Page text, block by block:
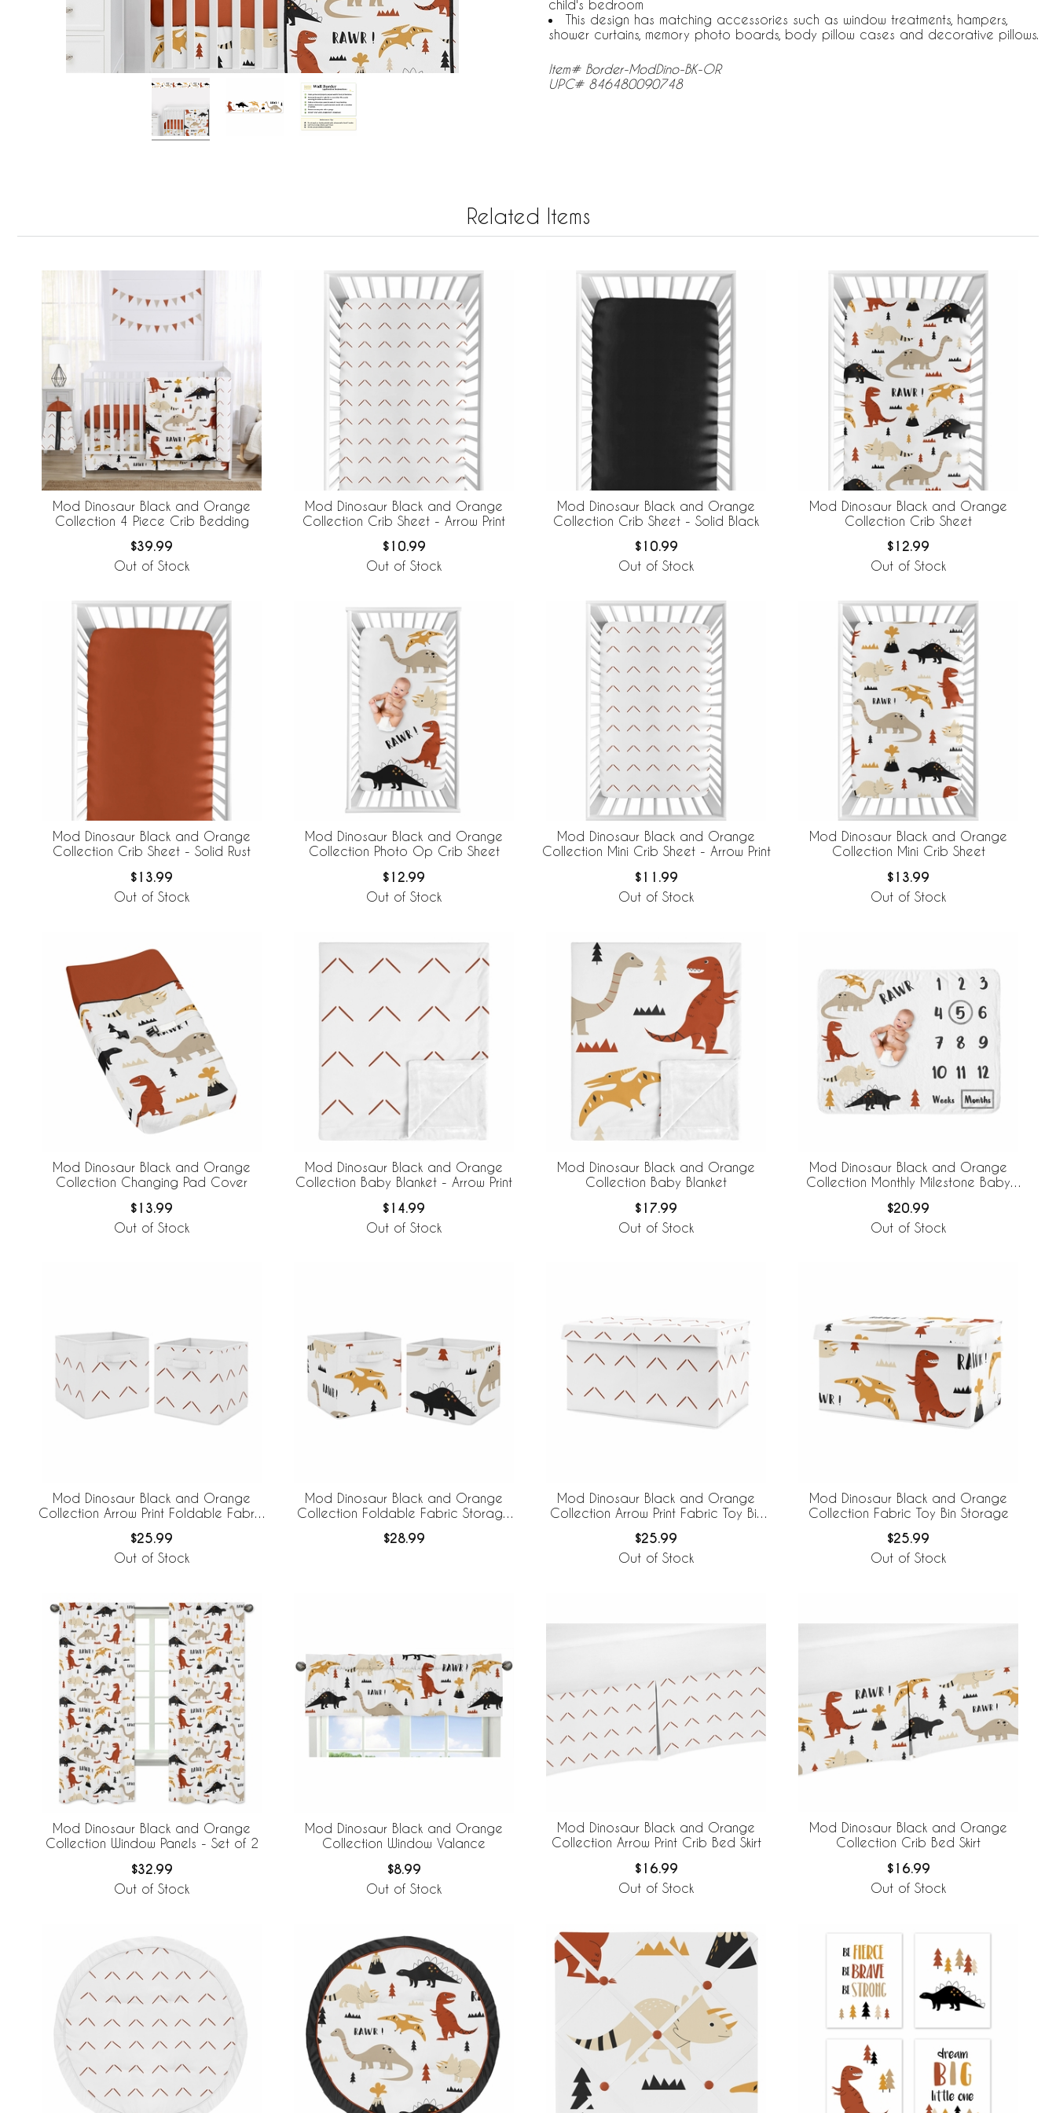
child's bedroom
This design has matching accessories such as window treatments, hampers,
shower curtains, memory photo boards, body pillow cases and decorative pillows.
Item# Border-ModDino-BK-OR
UPC# 846480090748
Related Items
Mod Dinosaur Black and Orange
Collection 4 Piece Crib Bedding
$39.99
Out of Stock
Mod Dinosaur Black and Orange
Collection Crib Sheet - Arrow Print
$10.99
Out of Stock
Mod Dinosaur Black and Orange
Collection Crib Sheet - Solid Black
$10.99
Out of Stock
Mod Dinosaur Black and Orange
Collection Crib Sheet
$12.99
Out of Stock
Mod Dinosaur Black and Orange
Collection Crib Sheet - Solid Rust
$13.99
Out of Stock
Mod Dinosaur Black and Orange
Collection Photo Op Crib Sheet
$12.99
Out of Stock
Mod Dinosaur Black and Orange
Collection Mini Crib Sheet - Arrow Print
$11.99
Out of Stock
Mod Dinosaur Black and Orange
Collection Mini Crib Sheet
$13.99
Out of Stock
Mod Dinosaur Black and Orange
Collection Changing Pad Cover
$13.99
Out of Stock
Mod Dinosaur Black and Orange
Collection Baby Blanket - Arrow Print
$14.99
Out of Stock
Mod Dinosaur Black and Orange
Collection Baby Blanket
$17.99
Out of Stock
Mod Dinosaur Black and Orange
Collection Monthly Milestone Baby
$20.99
Out of Stock
Mod Dinosaur Black and Orange
Collection Arrow Print Foldable Fabric
$25.99
Out of Stock
Mod Dinosaur Black and Orange
Collection Foldable Fabric Storage
$28.99
Mod Dinosaur Black and Orange
Collection Arrow Print Fabric Toy Bin
$25.99
Out of Stock
Mod Dinosaur Black and Orange
Collection Fabric Toy Bin Storage
$25.99
Out of Stock
Mod Dinosaur Black and Orange
Collection Window Panels - Set of 2
$32.99
Out of Stock
Mod Dinosaur Black and Orange
Collection Window Valance
$8.99
Out of Stock
Mod Dinosaur Black and Orange
Collection Arrow Print Crib Bed Skirt
$16.99
Out of Stock
Mod Dinosaur Black and Orange
Collection Crib Bed Skirt
$16.99
Out of Stock